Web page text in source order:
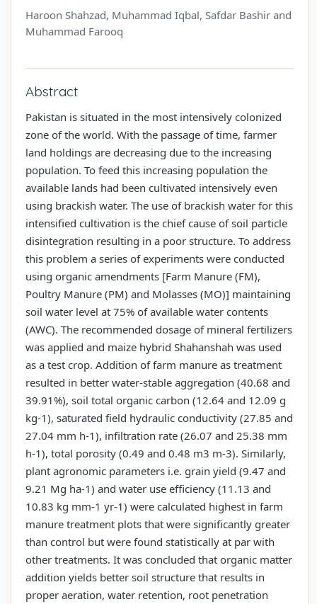
Haroon Shahzad, Muhammad Iqbal, Safdar Bashir and
Muhammad Farooq
Abstract
Pakistan is situated in the most intensively colonized
zone of the world. With the passage of time, farmer
land holdings are decreasing due to the increasing
population. To feed this increasing population the
available lands had been cultivated intensively even
using brackish water. The use of brackish water for this
intensified cultivation is the chief cause of soil particle
disintegration resulting in a poor structure. To address
this problem a series of experiments were conducted
using organic amendments [Farm Manure (FM),
Poultry Manure (PM) and Molasses (MO)] maintaining
soil water level at 75% of available water contents
(AWC). The recommended dosage of mineral fertilizers
was applied and maize hybrid Shahanshah was used
as a test crop. Addition of farm manure as treatment
resulted in better water-stable aggregation (40.68 and
39.91%), soil total organic carbon (12.64 and 12.09 g
kg-1), saturated field hydraulic conductivity (27.85 and
27.04 mm h-1), infiltration rate (26.07 and 25.38 mm
h-1), total porosity (0.49 and 0.48 m3 m-3). Similarly,
plant agronomic parameters i.e. grain yield (9.47 and
9.21 Mg ha-1) and water use efficiency (11.13 and
10.83 kg mm-1 yr-1) were calculated highest in farm
manure treatment plots that were significantly greater
than control but were found statistically at par with
other treatments. It was concluded that organic matter
addition yields better soil structure that results in
proper aeration, water retention, root penetration